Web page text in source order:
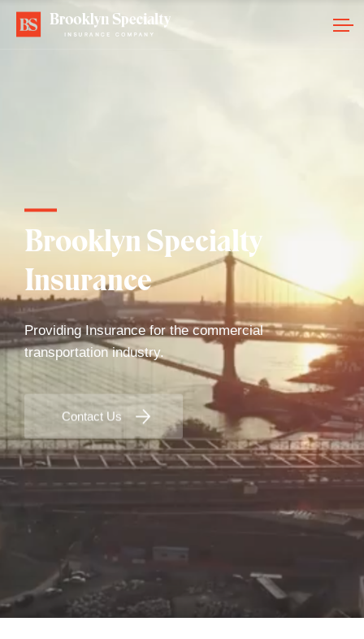
Brooklyn Specialty
Insurance
Providing Insurance for the commercial
transportation industry.
Contact Us